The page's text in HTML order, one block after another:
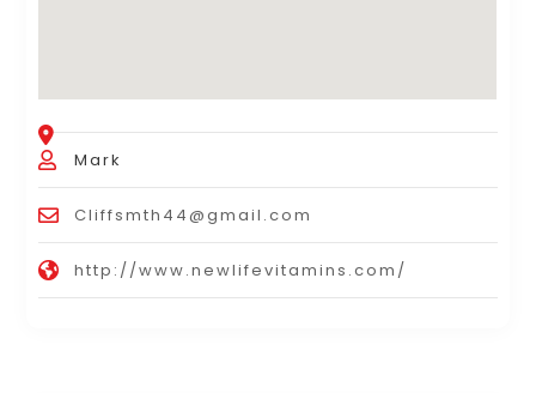
Mark
Cliffsmth44@gmail.com
http://www.newlifevitamins.com/